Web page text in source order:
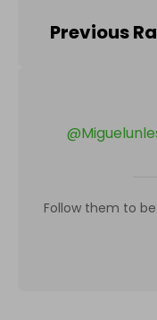
Previous
@
Follow them to